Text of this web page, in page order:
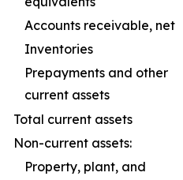
Accounts receivable, net
Inventories
Prepayments and other
current assets
Total current assets
Non-current assets:
Property, plant, and